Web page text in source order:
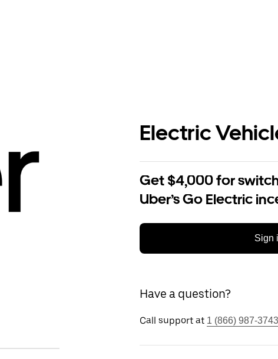
Electric
Get $4,000 for
Uber’s Go Electric
Sign
Have a question?
Call support at 1 (866) 987-3743